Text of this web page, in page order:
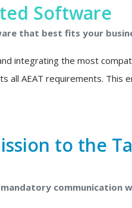
Software
that best fits your
integrating the most
all AEAT requirements. This
to the
communication